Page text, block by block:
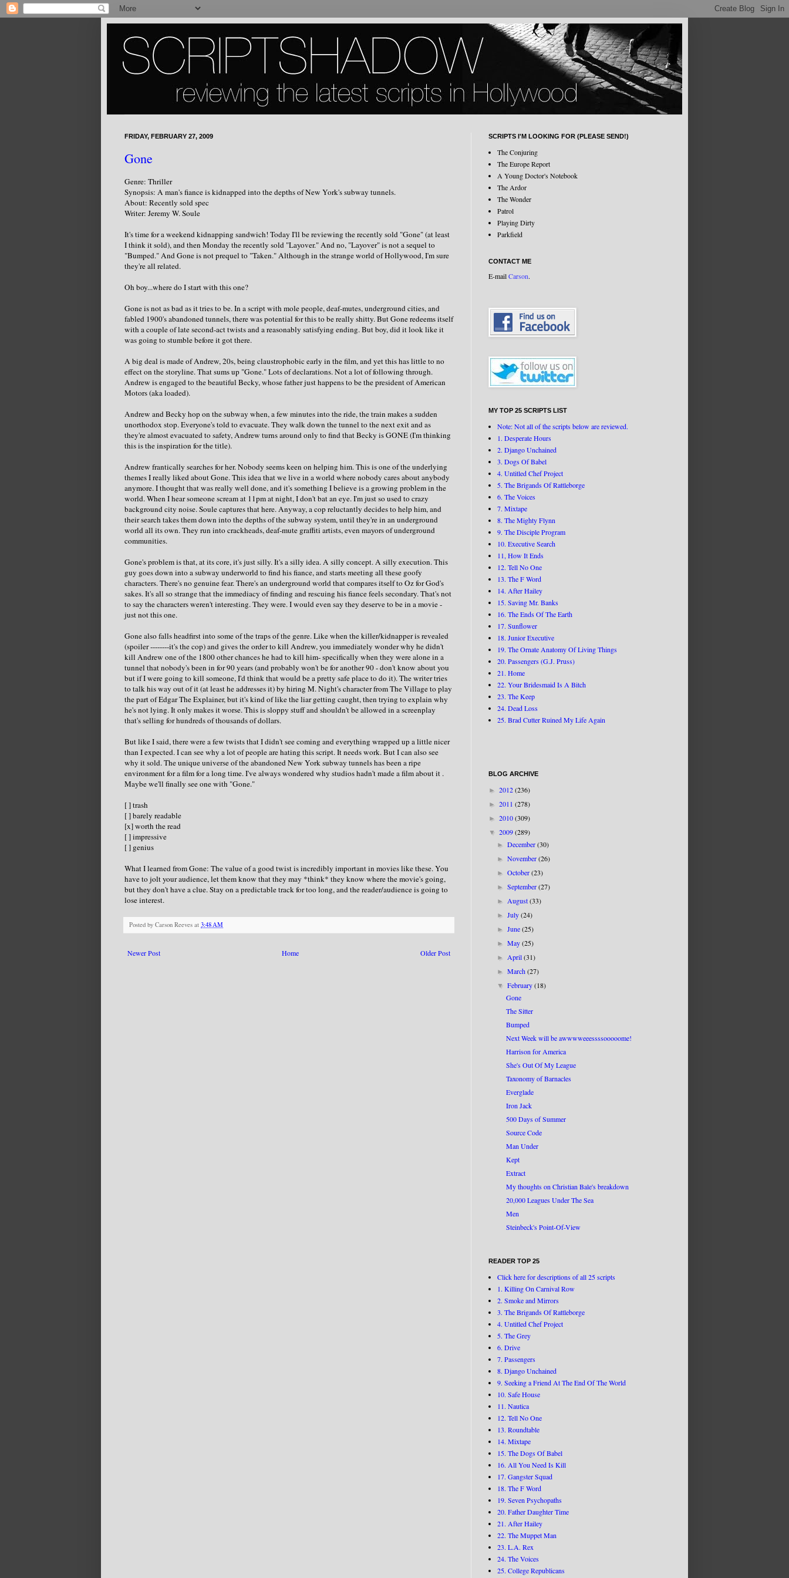
FRIDAY, FEBRUARY 27, 2009
Gone
Genre: Thriller
Synopsis: A man's fiance is kidnapped into the depths of New York's subway tunnels.
About: Recently sold spec
Writer: Jeremy W. Soule
It's time for a weekend kidnapping sandwich! Today I'll be reviewing the recently sold "Gone" (at least
I think it sold), and then Monday the recently sold "Layover." And no, "Layover" is not a sequel to
"Bumped." And Gone is not prequel to "Taken." Although in the strange world of Hollywood, I'm sure
they're all related.
Oh boy...where do I start with this one?
Gone is not as bad as it tries to be. In a script with mole people, deaf-mutes, underground cities, and
fabled 1900's abandoned tunnels, there was potential for this to be really shitty. But Gone redeems itself
with a couple of late second-act twists and a reasonably satisfying ending. But boy, did it look like it
was going to stumble before it got there.
A big deal is made of Andrew, 20s, being claustrophobic early in the film, and yet this has little to no
effect on the storyline. That sums up "Gone." Lots of declarations. Not a lot of following through.
Andrew is engaged to the beautiful Becky, whose father just happens to be the president of American
Motors (aka loaded).
Andrew and Becky hop on the subway when, a few minutes into the ride, the train makes a sudden
unorthodox stop. Everyone's told to evacuate. They walk down the tunnel to the next exit and as
they're almost evacuated to safety, Andrew turns around only to find that Becky is GONE (I'm thinking
this is the inspiration for the title).
Andrew frantically searches for her. Nobody seems keen on helping him. This is one of the underlying
themes I really liked about Gone. This idea that we live in a world where nobody cares about anybody
anymore. I thought that was really well done, and it's something I believe is a growing problem in the
world. When I hear someone scream at 11pm at night, I don't bat an eye. I'm just so used to crazy
background city noise. Soule captures that here. Anyway, a cop reluctantly decides to help him, and
their search takes them down into the depths of the subway system, until they're in an underground
world all its own. They run into crackheads, deaf-mute graffiti artists, even mayors of underground
communities.
Gone's problem is that, at its core, it's just silly. It's a silly idea. A silly concept. A silly execution. This
guy goes down into a subway underworld to find his fiance, and starts meeting all these goofy
characters. There's no genuine fear. There's an underground world that compares itself to Oz for God's
sakes. It's all so strange that the immediacy of finding and rescuing his fiance feels secondary. That's not
to say the characters weren't interesting. They were. I would even say they deserve to be in a movie -
just not this one.
Gone also falls headfirst into some of the traps of the genre. Like when the killer/kidnapper is revealed
(spoiler --------it's the cop) and gives the order to kill Andrew, you immediately wonder why he didn't
kill Andrew one of the 1800 other chances he had to kill him- specifically when they were alone in a
tunnel that nobody's been in for 90 years (and probably won't be for another 90 - don't know about you
but if I were going to kill someone, I'd think that would be a pretty safe place to do it). The writer tries
to talk his way out of it (at least he addresses it) by hiring M. Night's character from The Village to play
the part of Edgar The Explainer, but it's kind of like the liar getting caught, then trying to explain why
he's not lying. It only makes it worse. This is sloppy stuff and shouldn't be allowed in a screenplay
that's selling for hundreds of thousands of dollars.
But like I said, there were a few twists that I didn't see coming and everything wrapped up a little nicer
than I expected. I can see why a lot of people are hating this script. It needs work. But I can also see
why it sold. The unique universe of the abandoned New York subway tunnels has been a ripe
environment for a film for a long time. I've always wondered why studios hadn't made a film about it .
Maybe we'll finally see one with "Gone."
[ ] trash
[ ] barely readable
[x] worth the read
[ ] impressive
[ ] genius
What I learned from Gone: The value of a good twist is incredibly important in movies like these. You
have to jolt your audience, let them know that they may *think* they know where the movie's going,
but they don't have a clue. Stay on a predictable track for too long, and the reader/audience is going to
lose interest.
Posted by Carson Reeves at 3:48 AM
Newer Post Older Post
Home
SCRIPTS I'M LOOKING FOR (PLEASE SEND!)
The Conjuring
The Europe Report
A Young Doctor's Notebook
The Ardor
The Wonder
Patrol
Playing Dirty
Parkfield
CONTACT ME
E-mailCarson.
MY TOP 25 SCRIPTS LIST
Note: Not all of the scripts below are reviewed.
1. Desperate Hours
2. Django Unchained
3. Dogs Of Babel
4. Untitled Chef Project
5. The Brigands Of Rattleborge
6. The Voices
7. Mixtape
8. The Mighty Flynn
9. The Disciple Program
10. Executive Search
11, How It Ends
12. Tell No One
13. The F Word
14. After Hailey
15. Saving Mr. Banks
16. The Ends Of The Earth
17. Sunflower
18. Junior Executive
19. The Ornate Anatomy Of Living Things
20. Passengers (G.J. Pruss)
21. Home
22. Your Bridesmaid Is A Bitch
23. The Keep
24. Dead Loss
25. Brad Cutter Ruined My Life Again
BLOG ARCHIVE
► 2012(236)
► 2011 (278)
► 2010(309)
▼ 2009(289)
►December(30)
►November(26)
►October(23)
►September(27)
►August(33)
►July(24)
►June(25)
►May(25)
►April(31)
►March(27)
▼February(18)
Gone
The Sitter
Bumped
Next Week will be awwwweeessssooooome!
Harrison for America
She's Out Of My League
Taxonomy of Barnacles
Everglade
Iron Jack
500 Days of Summer
Source Code
Man Under
Kept
Extract
My thoughts on Christian Bale's breakdown
20,000 Leagues Under The Sea
Men
Steinbeck's Point-Of-View
READER TOP 25
Click here for descriptions of all 25 scripts
1. Killing On Carnival Row
2. Smoke and Mirrors
3. The Brigands Of Rattleborge
4. Untitled Chef Project
5. The Grey
6. Drive
7. Passengers
8. Django Unchained
9. Seeking a Friend At The End Of The World
10. Safe House
11. Nautica
12. Tell No One
13. Roundtable
14. Mixtape
15. The Dogs Of Babel
16. All You Need Is Kill
17. Gangster Squad
18. The F Word
19. Seven Psychopaths
20. Father Daughter Time
21. After Hailey
22. The Muppet Man
23. L.A. Rex
24. The Voices
25. College Republicans